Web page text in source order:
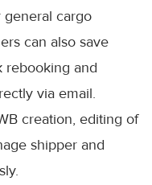
general cargo
can also save
rebooking and
via email.
creation, editing of
shipper and